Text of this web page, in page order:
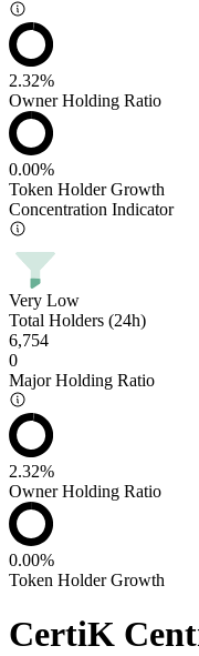
2.32%
Owner Holding Ratio
0.00%
Token Holder Growth
Concentration Indicator
Very Low
Total Holders (24h)
6,754
0
Major Holding Ratio
2.32%
Owner Holding Ratio
0.00%
Token Holder Growth
CertiK